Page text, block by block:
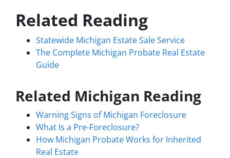
Related Reading
Statewide Michigan Estate Sale Service
The Complete Michigan Probate Real Estate
Guide
Related Michigan Reading
Warning Signs of Michigan Foreclosure
What Is a Pre-Foreclosure?
How Michigan Probate Works for Inherited
Real Estate